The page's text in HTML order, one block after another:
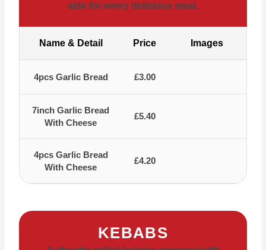
side for every delicious meal.
Name & Detail Price Images
4pcs Garlic Bread £3.00
7inch Garlic Bread
With Cheese
£5.40
4pcs Garlic Bread
With Cheese
£4.20
KEBABS